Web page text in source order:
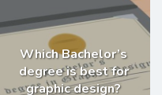
Which Bachelor’s
degree is best for
graphic design?